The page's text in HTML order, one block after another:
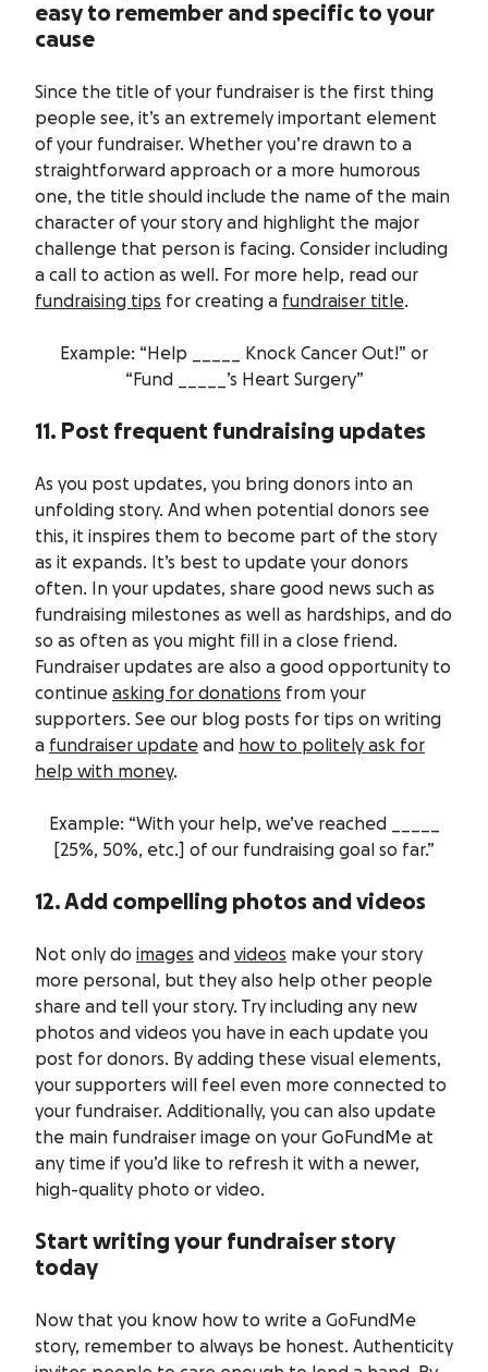
easy to remember and specific to your
cause
Since the title of your fundraiser is the first thing
people see, it’s an extremely important element
of your fundraiser. Whether you’re drawn to a
straightforward approach or a more humorous
one, the title should include the name of the main
character of your story and highlight the major
challenge that person is facing. Consider including
a call to action as well. For more help, read our
fundraising tips for creating a fundraiser title.
Example: “Help _____ Knock Cancer Out!” or
“Fund _____’s Heart Surgery”
11. Post frequent fundraising updates
As you post updates, you bring donors into an
unfolding story. And when potential donors see
this, it inspires them to become part of the story
as it expands. It’s best to update your donors
often. In your updates, share good news such as
fundraising milestones as well as hardships, and do
so as often as you might fill in a close friend.
Fundraiser updates are also a good opportunity to
continue asking for donations from your
supporters. See our blog posts for tips on writing
a fundraiser update and how to politely ask for
help with money.
Example: “With your help, we’ve reached _____
[25%, 50%, etc.] of our fundraising goal so far.”
12. Add compelling photos and videos
Not only do images and videos make your story
more personal, but they also help other people
share and tell your story. Try including any new
photos and videos you have in each update you
post for donors. By adding these visual elements,
your supporters will feel even more connected to
your fundraiser. Additionally, you can also update
the main fundraiser image on your GoFundMe at
any time if you’d like to refresh it with a newer,
high-quality photo or video.
Start writing your fundraiser story
today
Now that you know how to write a GoFundMe
story, remember to always be honest. Authenticity